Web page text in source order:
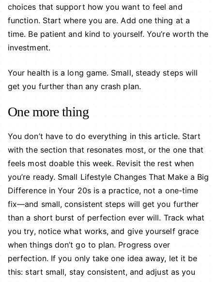
choices that support how you want to feel and
function. Start where you are. Add one thing at a
time. Be patient and kind to yourself. You’re worth the
investment.
Your health is a long game. Small, steady steps will
get you further than any crash plan.
One more thing
You don’t have to do everything in this article. Start
with the section that resonates most, or the one that
feels most doable this week. Revisit the rest when
you’re ready. Small Lifestyle Changes That Make a Big
Difference in Your 20s is a practice, not a one-time
fix—and small, consistent steps will get you further
than a short burst of perfection ever will. Track what
you try, notice what works, and give yourself grace
when things don’t go to plan. Progress over
perfection. If you only take one idea away, let it be
this: start small, stay consistent, and adjust as you